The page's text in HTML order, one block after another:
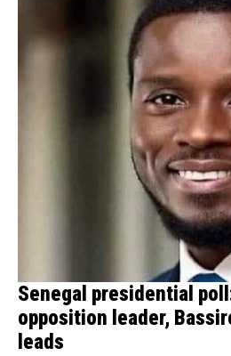
Senegal presidential
opposition leader,
leads